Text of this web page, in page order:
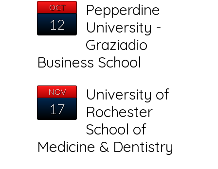
OCT
12
Pepperdine
University -
Graziadio
Business School
NOV
17
University of
Rochester
School of
Medicine & Dentistry